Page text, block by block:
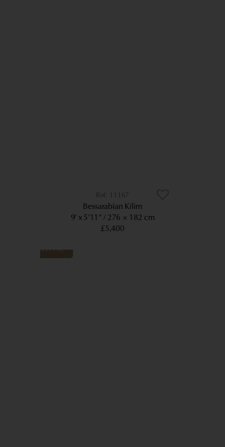
11167
Bessarabian Kilim
9’ x 5’11” 276 × 182 cm
£5,400